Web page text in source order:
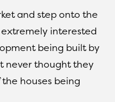
and step onto the
interested
being built by
never thought they
houses being